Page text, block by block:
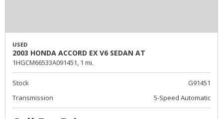
USED
2003 HONDA ACCORD EX V6 SEDAN AT
1HGCM66533A091451, 1 mi.
Stock
G91451
Transmission
5-Speed Automatic